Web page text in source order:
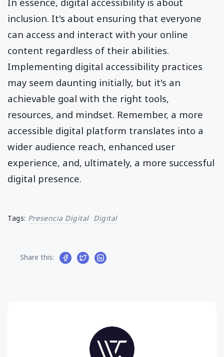
inclusion. It's about ensuring that everyone
can access and interact with your online
content regardless of their abilities.
Implementing digital accessibility practices
may seem daunting initially, but it's an
achievable goal with the right tools,
resources, and mindset. Remember, a more
accessible digital platform translates into a
wider audience reach, enhanced user
experience, and, ultimately, a more successful
digital presence.
Tags: Presencia Digital Digital
Share this: